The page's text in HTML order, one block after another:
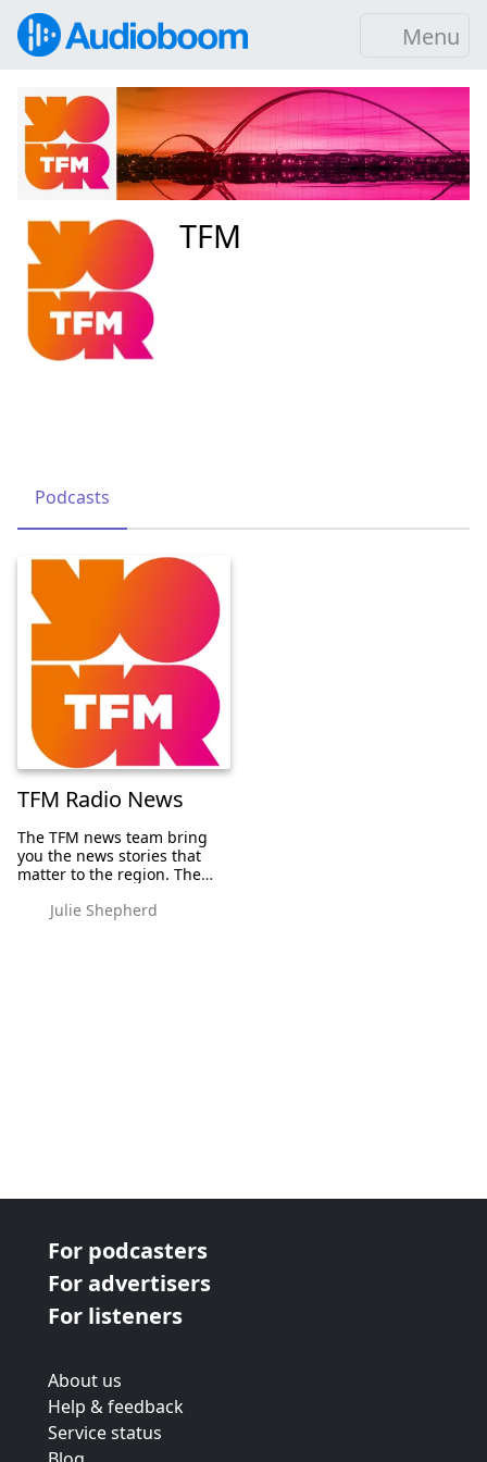
Menu
TFM
Podcasts
TFM Radio News
The TFM news team bring
you the news stories that
matter to the region. The
some bigger national
Julie Shepherd
For podcasters
For advertisers
For listeners
About us
Help & feedback
Service status